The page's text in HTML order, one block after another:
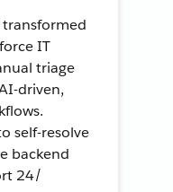
transformed
IT
triage
driven,
self-resolve
backend
24/